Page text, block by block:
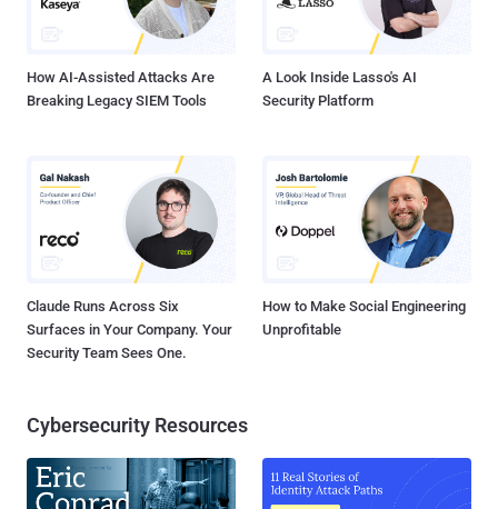
How AI-Assisted Attacks Are
Breaking Legacy SIEM Tools
A Look Inside Lasso's AI
Security Platform
Claude Runs Across Six
Surfaces in Your Company. Your
Security Team Sees One.
How to Make Social Engineering
Unprofitable
Cybersecurity Resources